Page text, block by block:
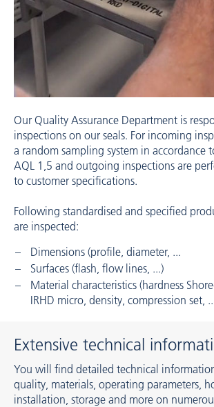
Our Quality Assurance Department is
inspections on our seals. For incoming
a random sampling system in accordance
AQL 1,5 and outgoing inspections are
to customer specifications.
Following standardised and specified
are inspected:
Dimensions (profile, diameter, ...
Surfaces (flash, flow lines, ...)
Material characteristics (hardness
IRHD micro, density, compression set,
Extensive technical
You will find detailed technical
quality, materials, operating parameters,
installation, storage and more on